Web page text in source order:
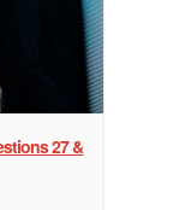
27 &